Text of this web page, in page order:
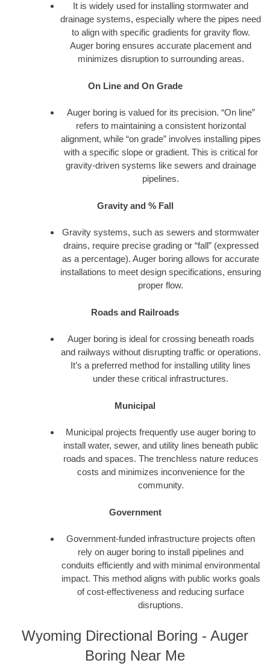
It is widely used for installing stormwater and
drainage systems, especially where the pipes need
to align with specific gradients for gravity flow.
Auger boring ensures accurate placement and
minimizes disruption to surrounding areas.
On Line and On Grade
Auger boring is valued for its precision. “On line”
refers to maintaining a consistent horizontal
alignment, while “on grade” involves installing pipes
with a specific slope or gradient. This is critical for
gravity-driven systems like sewers and drainage
pipelines.
Gravity and % Fall
Gravity systems, such as sewers and stormwater
drains, require precise grading or “fall” (expressed
as a percentage). Auger boring allows for accurate
installations to meet design specifications, ensuring
proper flow.
Roads and Railroads
Auger boring is ideal for crossing beneath roads
and railways without disrupting traffic or operations.
It’s a preferred method for installing utility lines
under these critical infrastructures.
Municipal
Municipal projects frequently use auger boring to
install water, sewer, and utility lines beneath public
roads and spaces. The trenchless nature reduces
costs and minimizes inconvenience for the
community.
Government
Government-funded infrastructure projects often
rely on auger boring to install pipelines and
conduits efficiently and with minimal environmental
impact. This method aligns with public works goals
of cost-effectiveness and reducing surface
disruptions.
Wyoming Directional Boring - Auger
Boring Near Me